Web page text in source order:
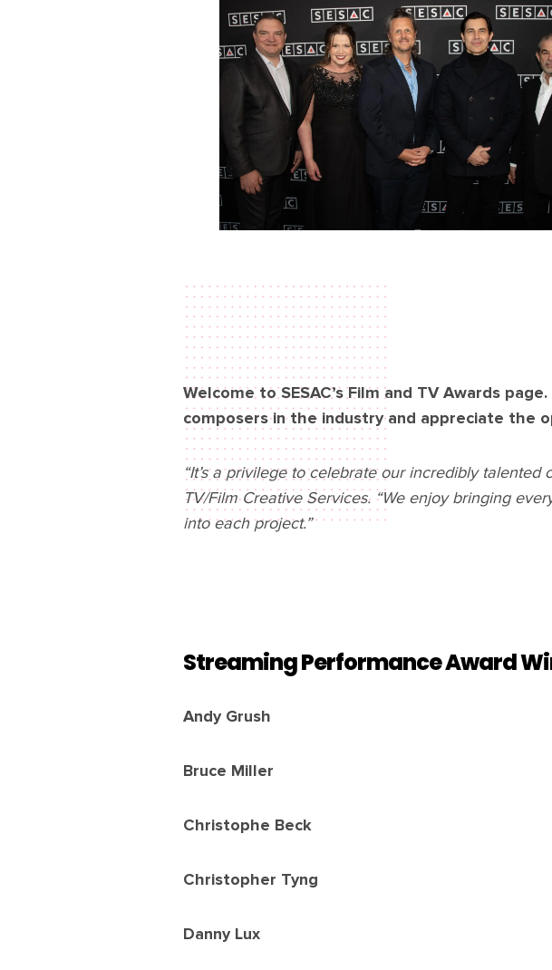
Welcome to SESAC’s Film and TV Awards
composers in the industry and appreciate the
“It’s a privilege to celebrate our incredibly talented
TV/Film Creative Services. “We enjoy bringing
into each project.”
Streaming Performance Award
Andy Grush
Bruce Miller
Christophe Beck
Christopher Tyng
Danny Lux